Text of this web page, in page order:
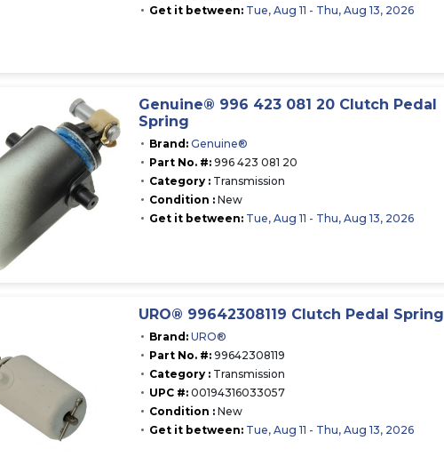
Get it between: Tue, Aug 11 - Thu, Aug 13, 2026
Genuine® 996 423 081 20 Clutch Pedal
Spring
Brand: Genuine®
Part No. #: 996 423 081 20
Category : Transmission
Condition : New
Get it between: Tue, Aug 11 - Thu, Aug 13, 2026
URO® 99642308119 Clutch Pedal Spring
Brand: URO®
Part No. #: 99642308119
Category : Transmission
UPC #: 00194316033057
Condition : New
Get it between: Tue, Aug 11 - Thu, Aug 13, 2026